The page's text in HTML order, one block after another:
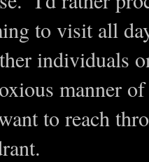
to visit all
individuals
manner
to reach